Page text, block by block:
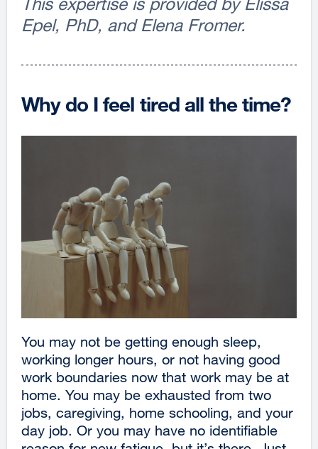
Epel, PhD, and Elena Fromer.
Why do I feel tired all the time?
You may not be getting enough sleep,
working longer hours, or not having good
work boundaries now that work may be at
home. You may be exhausted from two
jobs, caregiving, home schooling, and your
day job. Or you may have no identifiable